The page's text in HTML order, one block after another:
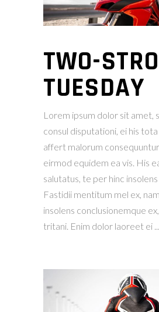
TWO-
TUESDAY
Lorem ipsum dolor sit amet,
consul disputationi, ei his
affert malorum
eirmod equidem ea vis. His
salutatus, te per hinc
Fastidii mentitum mel ex,
insolens conclusionemque
tritani. Enim dolor laoreet ei